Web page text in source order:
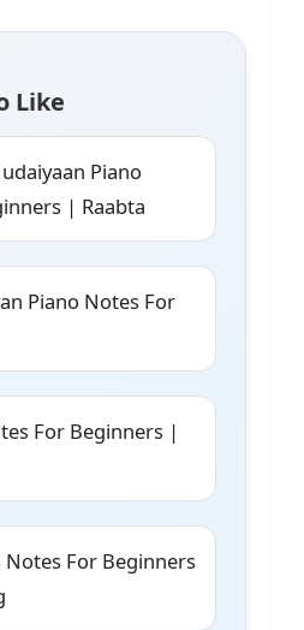
Like
Piano
| Raabta
Piano Notes For
For Beginners |
Notes For Beginners